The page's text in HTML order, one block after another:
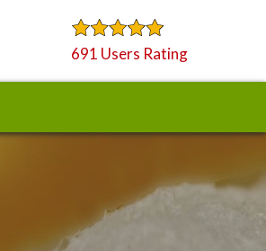
691 Users Rating